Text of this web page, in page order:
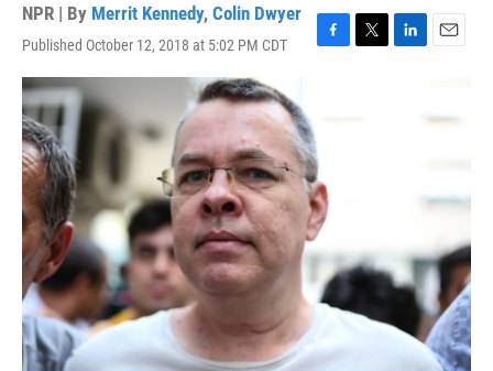
NPR | By Merrit Kennedy, Colin Dwyer
Published October 12, 2018 at 5:02 PM CDT
F
o
o
k
T
L
E
i